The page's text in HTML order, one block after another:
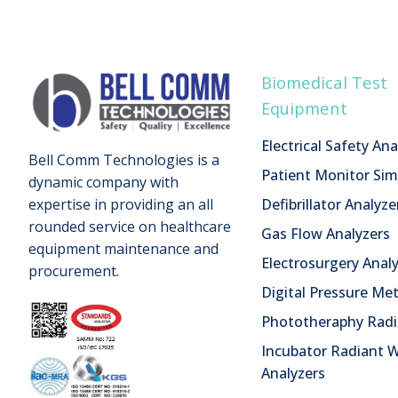
Bell Comm Technologies is a
dynamic company with
expertise in providing an all
rounded service on healthcare
equipment maintenance and
procurement.
Biomedical Test
Equipment
Electrical Safety
Patient Monitor
Defibrillator
Gas Flow Analyzers
Electrosurgery
Digital Pressure
Phototheraphy
Incubator Radiant
Analyzers